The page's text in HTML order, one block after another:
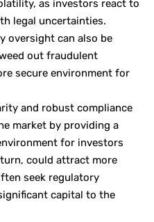
as investors react to
legal uncertainties.
oversight can also be
out fraudulent
secure environment for
and robust compliance
market by providing a
for investors
could attract more
seek regulatory
capital to the